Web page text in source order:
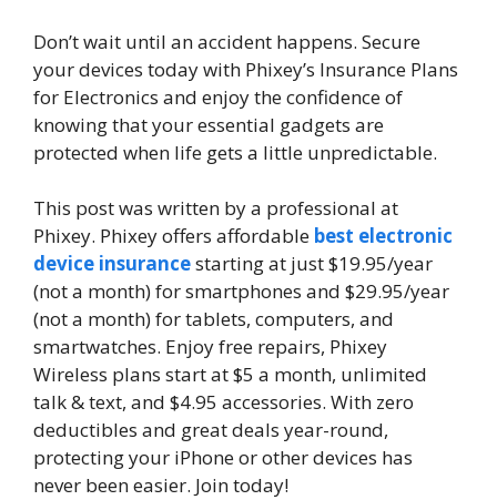
Don’t wait until an accident happens. Secure
your devices today with Phixey’s Insurance Plans
for Electronics and enjoy the confidence of
knowing that your essential gadgets are
protected when life gets a little unpredictable.
This post was written by a professional at
Phixey. Phixey offers affordable best electronic
device insurancestarting at just $19.95/year
(not a month) for smartphones and $29.95/year
(not a month) for tablets, computers, and
smartwatches. Enjoy free repairs, Phixey
Wireless plans start at $5 a month, unlimited
talk & text, and $4.95 accessories. With zero
deductibles and great deals year-round,
protecting your iPhone or other devices has
never been easier. Join today!